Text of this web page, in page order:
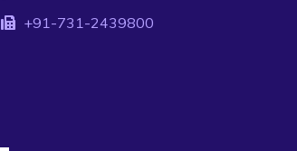
+91-731-2439800